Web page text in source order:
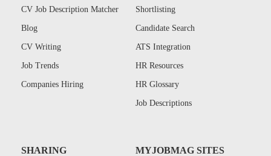
CV Job Description Matcher
Blog
CV Writing
Job Trends
Companies Hiring
Shortlisting
Candidate Search
ATS Integration
HR Resources
HR Glossary
Job Descriptions
SHARING MYJOBMAG SITES